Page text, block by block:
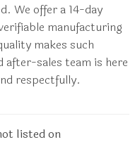
We offer a 14-day
manufacturing
makes such
after-sales team is here
respectfully.
listed on